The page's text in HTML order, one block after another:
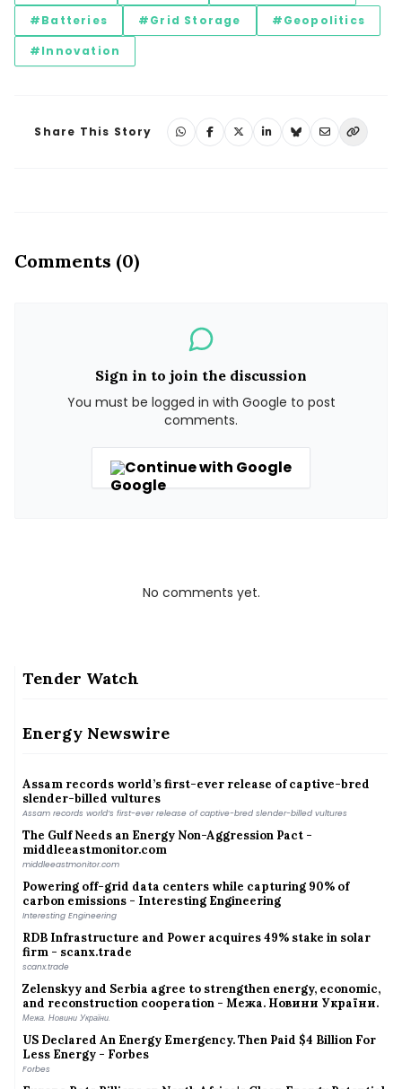
#Batteries
#Grid Storage
#Geopolitics
#Innovation
Share This Story
Comments (0)
Sign in to join the discussion
You must be logged in with Google to post
comments.
Continue with Google
No comments yet.
Tender Watch
Energy Newswire
Why Coimbatore is planting bamboo around its lakes
dependence on critical minerals: CII-EY
India&#039;s energy transition may create new import dependence on critical minerals:
slender-billed vultures
Assam records world’s first-ever release of captive-bred slender-billed vultures
The Gulf Needs an Energy Non-Aggression Pact -
middleeastmonitor.com
middleeastmonitor.com
carbon emissions - Interesting Engineering
Interesting Engineering
RDB Infrastructure and Power acquires 49% stake in solar
firm - scanx.trade
scanx.trade
and reconstruction cooperation - Межа. Новини України.
Межа. Новини України.
US Declared An Energy Emergency. Then Paid $4 Billion For
Less Energy - Forbes
Forbes